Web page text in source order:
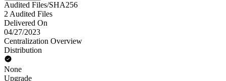
Audited Files/SHA256
2 Audited Files
Delivered On
04/27/2023
Centralization Overview
Distribution
None
Upgrade